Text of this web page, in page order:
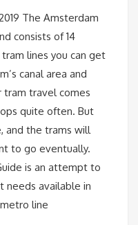
The Amsterdam
consists of 14
lines you can get
canal area and
tram travel comes
quite often. But
and the trams will
to go eventually.
is an attempt to
needs available in
line